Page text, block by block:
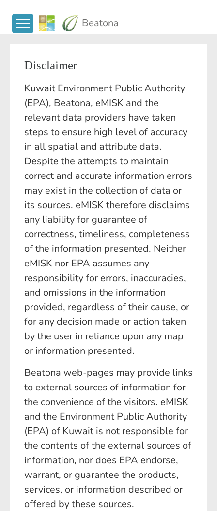
Beatona
Disclaimer
Kuwait Environment Public Authority
(EPA), Beatona, eMISK and the
relevant data providers have taken
steps to ensure high level of accuracy
in all spatial and attribute data.
Despite the attempts to maintain
correct and accurate information errors
may exist in the collection of data or
its sources. eMISK therefore disclaims
any liability for guarantee of
correctness, timeliness, completeness
of the information presented. Neither
eMISK nor EPA assumes any
responsibility for errors, inaccuracies,
and omissions in the information
provided, regardless of their cause, or
for any decision made or action taken
by the user in reliance upon any map
or information presented.
Beatona web-pages may provide links
to external sources of information for
the convenience of the visitors. eMISK
and the Environment Public Authority
(EPA) of Kuwait is not responsible for
the contents of the external sources of
information, nor does EPA endorse,
warrant, or guarantee the products,
services, or information described or
offered by these sources.